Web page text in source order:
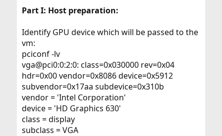
Part I: Host preparation:
Identify GPU device which will be passed to the
vm:
pciconf -lv
vga@pci0:0:2:0: class=0x030000 rev=0x04
hdr=0x00 vendor=0x8086 device=0x5912
subvendor=0x17aa subdevice=0x310b
vendor = 'Intel Corporation'
device = 'HD Graphics 630'
class = display
subclass = VGA